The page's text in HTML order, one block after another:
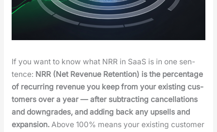
If you want to know what NRR in SaaS is in one sen­
tence: NRR (Net Rev­enue Reten­tion) is the per­cent­age
of recur­ring rev­enue you keep from your exist­ing cus­
tomers over a year — after sub­tract­ing can­cel­la­tions
and down­grades, and adding back any upsells and
expan­sion.Above 100% means your exist­ing cus­tomer